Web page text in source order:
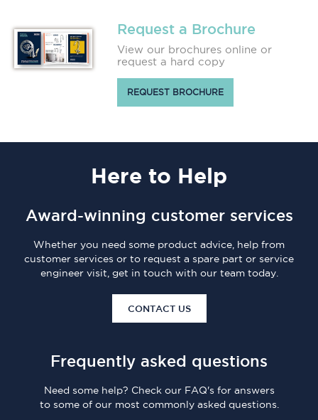
Request a Brochure
View our brochures online or
request a hard copy
REQUEST BROCHURE
Here to Help
Award-winning customer services
Whether you need some product advice, help from
customer services or to request a spare part or service
engineer visit, get in touch with our team today.
CONTACT US
Frequently asked questions
Need some help? Check our FAQ's for answers
to some of our most commonly asked questions.